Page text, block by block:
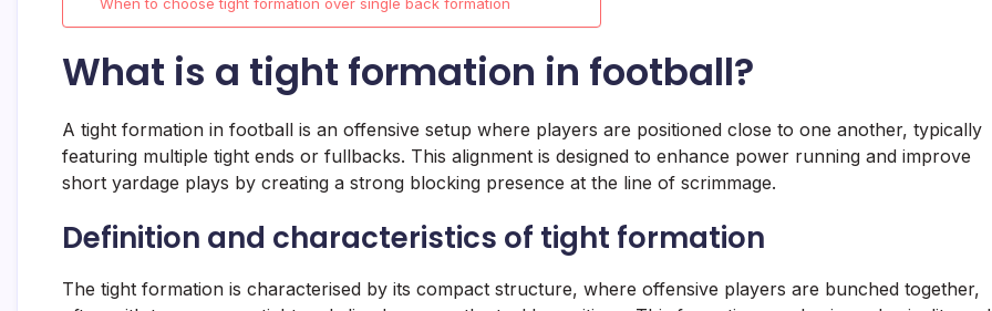
When to choose tight formation over single back formation
What is a tight formation in football?
A tight formation in football is an offensive setup where players are positioned close to one another, typically
featuring multiple tight ends or fullbacks. This alignment is designed to enhance power running and improve
short yardage plays by creating a strong blocking presence at the line of scrimmage.
Definition and characteristics of tight formation
The tight formation is characterised by its compact structure, where offensive players are bunched together,